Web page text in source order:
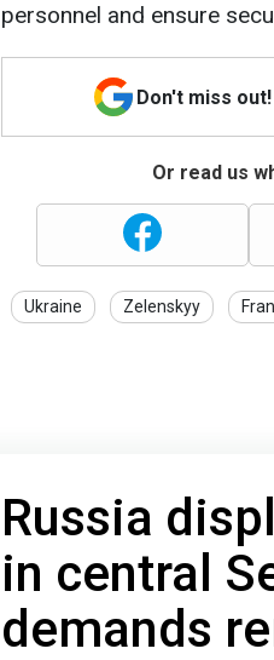
personnel and ensure
Don't miss
Or read us
Ukraine Zelenskyy
Russia
in central
demands